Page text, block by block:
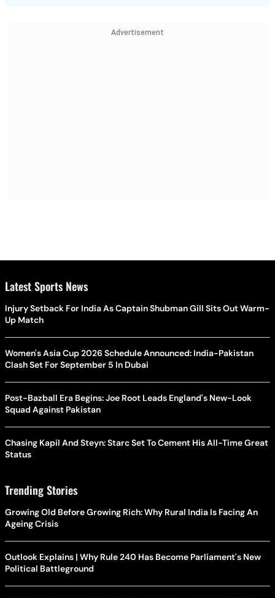
Advertisement
Latest Sports News
Injury Setback For India As Captain Shubman Gill Sits Out Warm-
Up Match
Women's Asia Cup 2026 Schedule Announced: India-Pakistan
Clash Set For September 5 In Dubai
Post-Bazball Era Begins: Joe Root Leads England's New-Look
Squad Against Pakistan
Chasing Kapil And Steyn: Starc Set To Cement His All-Time Great
Status
Trending Stories
Growing Old Before Growing Rich: Why Rural India Is Facing An
Ageing Crisis
Outlook Explains | Why Rule 240 Has Become Parliament's New
Political Battleground